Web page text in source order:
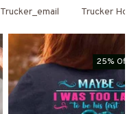
Trucker_email Trucker
25% Off